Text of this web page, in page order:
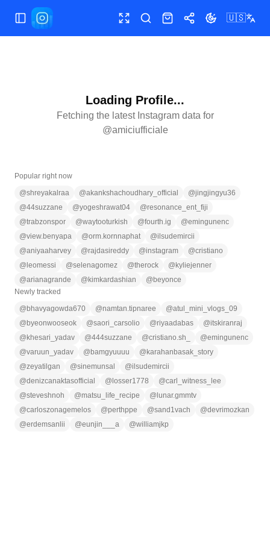
Toggle Sidebar Toggle fullscreen
SearchShopShareToggle theme
🇺🇸
Loading Profile...
Fetching the latest Instagram data for
@amiciufficiale
Popular right now
@shreyakalraa @akankshachoudhary_official @jingjingyu36
@44suzzane @yogeshrawat04 @resonance_ent_fiji
@trabzonspor @waytooturkish @fourth.ig @emingunenc
@view.benyapa @orm.kornnaphat @ilsudemircii
@aniyaaharvey @rajdasireddy @instagram @cristiano
@ leomessi @selenagomez @therock @ kyliejenner
@arianagrande @ kimkardashian @ beyonce
Newly tracked
@ bhavyagowda670 @namtan.tipnaree @atul_mini_vlogs_09
@ byeonwooseok @saori_carsolio @riyaadabas @itskiranraj
@ khesari_yadav @444suzzane @cristiano.sh_ @emingunenc
@varuun_yadav @ bamgyuuuu @ karahanbasak_story
@zeyatilgan @sinemunsal @ilsudemircii
@denizcanaktasofficial @ losser1778 @carl_witness_lee
@steveshnoh @matsu_life_recipe @ lunar.gmmtv
@carloszonagemelos @perthppe @sand1vach @devrimozkan
@erdemsanlii @eunjin___a @williamjkp